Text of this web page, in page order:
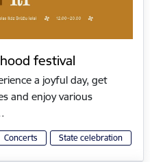
festival
a joyful day, get
and enjoy various
Concerts State celebration